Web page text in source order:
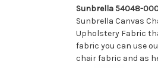
Sunbrella 54048-
Sunbrella Canvas
Upholstery Fabric
fabric you can use
chair fabric and as